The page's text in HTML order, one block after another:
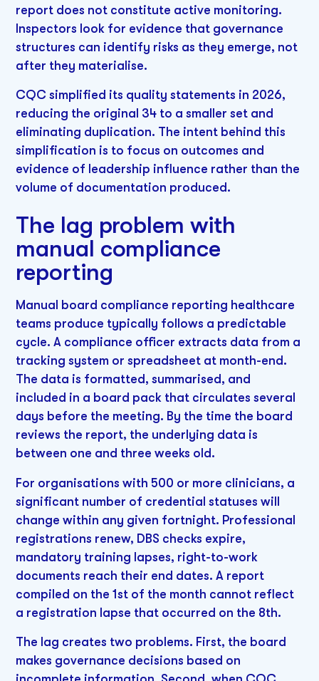
report does not constitute active monitoring.
Inspectors look for evidence that governance
structures can identify risks as they emerge, not
after they materialise.
CQC simplified its quality statements in 2026,
reducing the original 34 to a smaller set and
eliminating duplication. The intent behind this
simplification is to focus on outcomes and
evidence of leadership influence rather than the
volume of documentation produced.
The lag problem with
manual compliance
reporting
Manual board compliance reporting healthcare
teams produce typically follows a predictable
cycle. A compliance officer extracts data from a
tracking system or spreadsheet at month-end.
The data is formatted, summarised, and
included in a board pack that circulates several
days before the meeting. By the time the board
reviews the report, the underlying data is
between one and three weeks old.
For organisations with 500 or more clinicians, a
significant number of credential statuses will
change within any given fortnight. Professional
registrations renew, DBS checks expire,
mandatory training lapses, right-to-work
documents reach their end dates. A report
compiled on the 1st of the month cannot reflect
a registration lapse that occurred on the 8th.
The lag creates two problems. First, the board
makes governance decisions based on